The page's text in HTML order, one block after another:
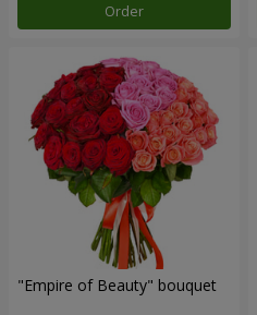
Order
"Empire of Beauty" bouquet